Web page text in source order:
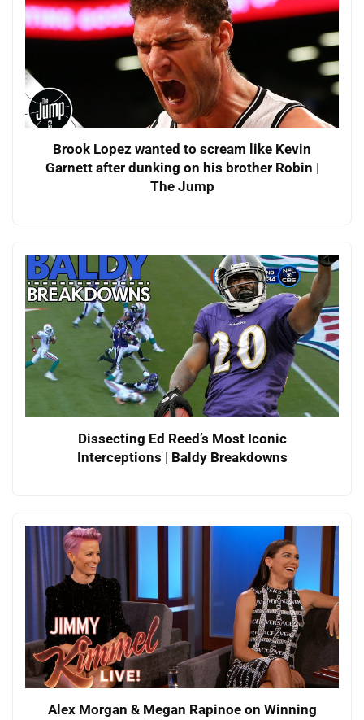
Brook Lopez wanted to scream like Kevin
Garnett after dunking on his brother Robin |
The Jump
Dissecting Ed Reed’s Most Iconic
Interceptions | Baldy Breakdowns
Alex Morgan & Megan Rapinoe on Winning